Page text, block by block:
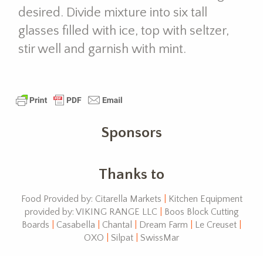
desired. Divide mixture into six tall
glasses filled with ice, top with seltzer,
stir well and garnish with mint.
Sponsors
Thanks to
Food Provided by: Citarella Markets
Kitchen Equipment
provided by: VIKING RANGE LLC
Boos Block Cutting
Boards
Casabella Chantal Dream Farm Le Creuset
OXO
Silpat SwissMar